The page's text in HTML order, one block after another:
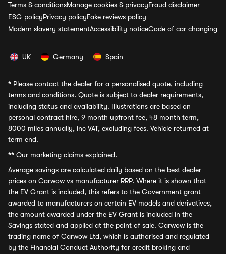
Terms & conditionsManage cookies & privacyFraud disclaimer
ESG policyPrivacy policyFake reviews policy
Modern slavery statementAccessibility noticeCode of car changing
UK Germany Spain
* Please contact the dealer for a personalised quote, including
terms and conditions. Quote is subject to dealer requirements,
including status and availability. Illustrations are based on
personal contract hire, 9 month upfront fee, 48 month term,
8000 miles annually, inc VAT, excluding fees. Vehicle returned at
term end.
** Our marketing claims explained.
Average savings are calculated daily based on the best dealer
prices on Carwow vs manufacturer RRP. Where it is shown that
the EV Grant is included, this refers to the Government grant
awarded to manufacturers on certain EV models and derivatives,
the amount awarded under the EV Grant is included in the
Savings stated and applied at the point of sale. Carwow is the
trading name of Carwow Ltd, which is authorised and regulated
by the Financial Conduct Authority for credit broking and